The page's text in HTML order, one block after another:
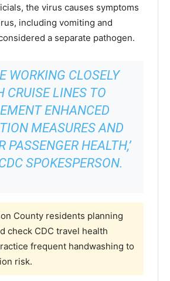
the virus causes symptoms
including vomiting and
a separate pathogen.
WORKING CLOSELY
CRUISE LINES TO
ENHANCED
MEASURES AND
PASSENGER HEALTH,’
SPOKESPERSON.
County residents planning
check CDC travel health
frequent handwashing to
risk.